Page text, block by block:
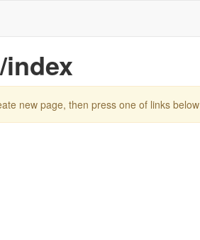
index
new page, then press one of links below